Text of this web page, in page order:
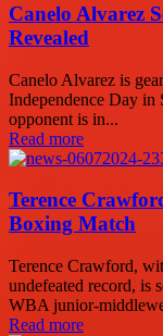
Canelo Alvarez
Revealed
Canelo Alvarez is
Independence Day in
opponent is in...
Read more
Terence
Boxing Match
Terence Crawford,
undefeated record, is
WBA junior-
Read more